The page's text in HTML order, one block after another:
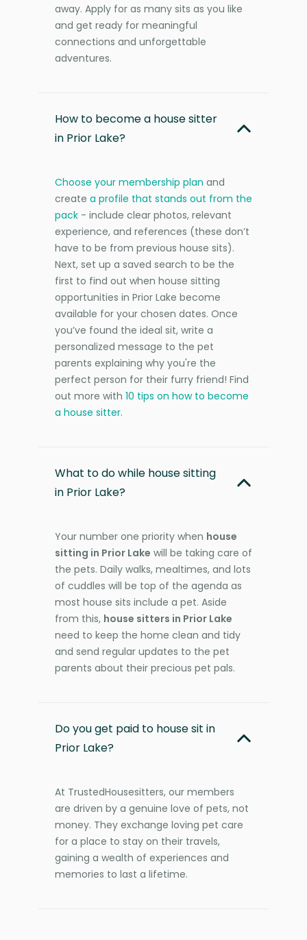
away. Apply for as many sits as you like
and get ready for meaningful
connections and unforgettable
adventures.
How to become a house sitter
in Prior Lake?
Choose your membership plan and
create a profile that stands out from the
pack - include clear photos, relevant
experience, and references (these don’t
have to be from previous house sits).
Next, set up a saved search to be the
first to find out when house sitting
opportunities in Prior Lake become
available for your chosen dates. Once
you’ve found the ideal sit, write a
personalized message to the pet
parents explaining why you're the
perfect person for their furry friend! Find
out more with 10 tips on how to become
a house sitter.
What to do while house sitting
in Prior Lake?
Your number one priority when house
sitting in Prior Lake will be taking care of
the pets. Daily walks, mealtimes, and lots
of cuddles will be top of the agenda as
most house sits include a pet. Aside
from this, house sitters in Prior Lake
need to keep the home clean and tidy
and send regular updates to the pet
parents about their precious pet pals.
Do you get paid to house sit in
Prior Lake?
At TrustedHousesitters, our members
are driven by a genuine love of pets, not
money. They exchange loving pet care
for a place to stay on their travels,
gaining a wealth of experiences and
memories to last a lifetime.